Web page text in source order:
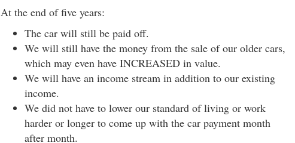
At the end of five years:
The car will still be paid off.
We will still have the money from the sale of our older cars,
which may even have INCREASED in value.
We will have an income stream in addition to our existing
income.
We did not have to lower our standard of living or work
harder or longer to come up with the car payment month
after month.